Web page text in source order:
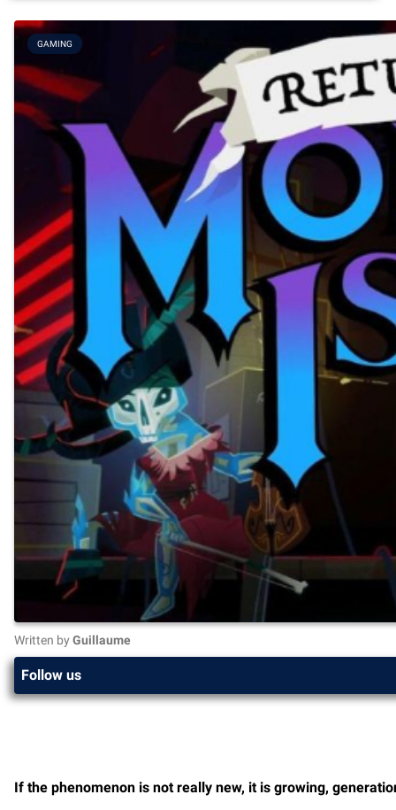
GAMING
Written by Guillaume
Follow us
If the phenomenon is not really new, it is growing,